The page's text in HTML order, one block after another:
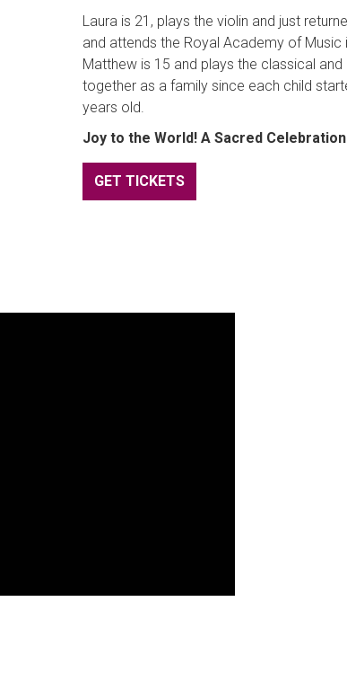
Laura is 21, plays the violin and just
and attends the Royal Academy of
Matthew is 15 and plays the classical
together as a family since each child
years old.
Joy to the World! A Sacred
GET TICKETS